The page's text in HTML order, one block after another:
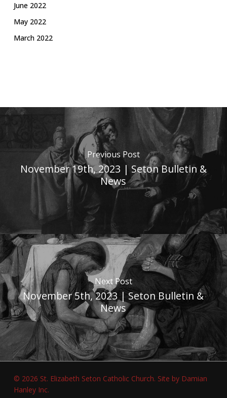
June 2022
May 2022
March 2022
Previous Post
November 19th, 2023 | Seton Bulletin &
News
Next Post
November 5th, 2023 | Seton Bulletin &
News
© 2026 St. Elizabeth Seton Catholic Church. Site by Damian
Hanley Inc.